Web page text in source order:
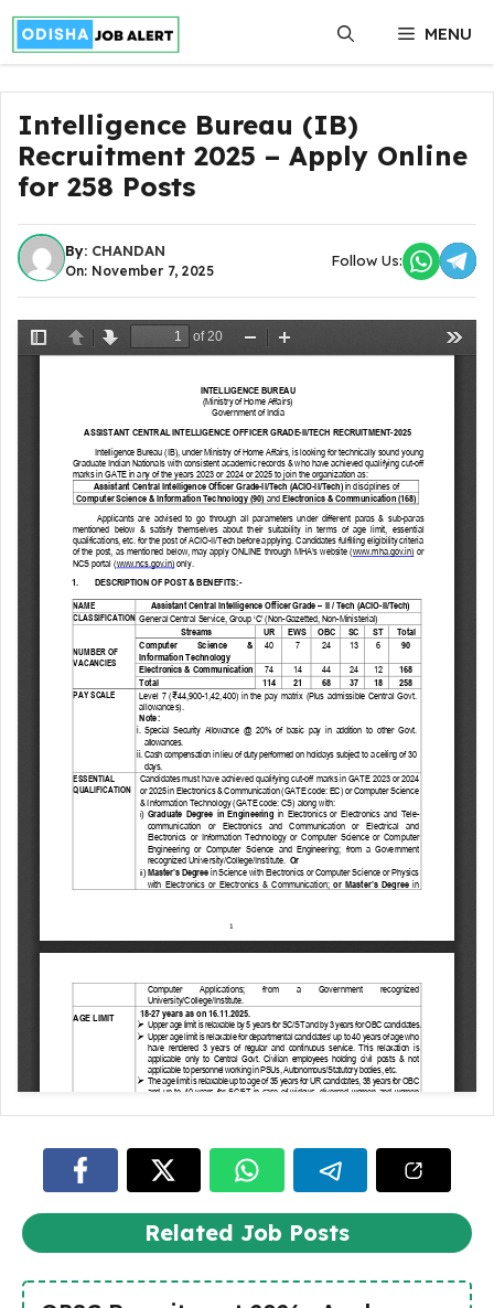
Skip
content
MENU
Intelligence Bureau (IB)
Recruitment 2025 – Apply Online
for 258 Posts
By: CHANDAN
On: November 7, 2025
Follow Us:
Related Job Posts